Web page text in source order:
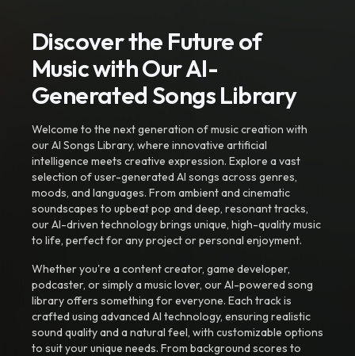
Discover the Future of
Music with Our AI-
Generated Songs Library
Welcome to the next generation of music creation with
our AI Songs Library, where innovative artificial
intelligence meets creative expression. Explore a vast
selection of user-generated AI songs across genres,
moods, and languages. From ambient and cinematic
soundscapes to upbeat pop and deep, resonant tracks,
our AI-driven technology brings unique, high-quality music
to life, perfect for any project or personal enjoyment.
Whether you're a content creator, game developer,
podcaster, or simply a music lover, our AI-powered song
library offers something for everyone. Each track is
crafted using advanced AI technology, ensuring realistic
sound quality and a natural feel, with customizable options
to suit your unique needs. From background scores to